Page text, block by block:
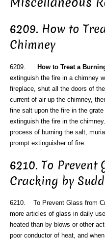
6209. How to
Chimney
6209. How to Treat a
extinguish the fire in a chimney
fireplace, shut all the doors of
current of air up the chimney,
fine salt upon the fire in the
extinguish the fire in the
process of burning the salt,
prompt extinguisher of fire.
6210. To Prevent
Cracking by
6210. To Prevent Glass from
more articles of glass in daily
heated than by blows or other
poor conductor of heat, and